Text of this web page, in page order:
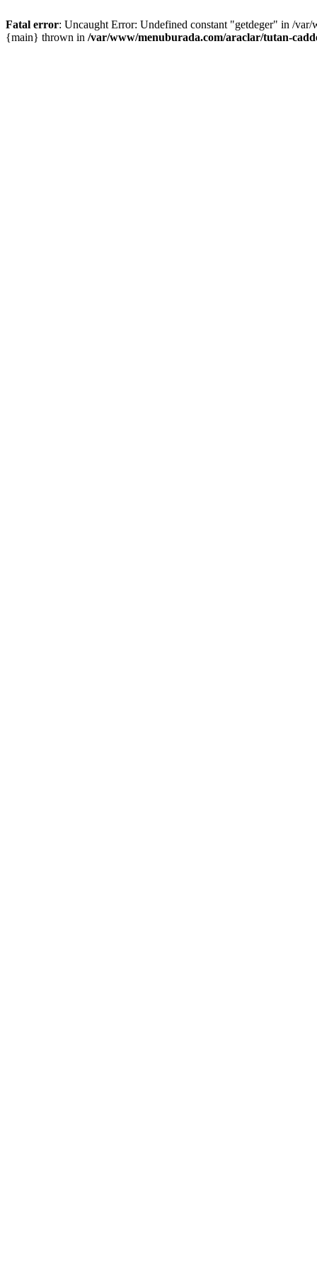
Fatal error: Uncaught Error: Undefined constant "getdeger" in /
{main} thrown in /var/www/menuburada.com/araclar/tutan-